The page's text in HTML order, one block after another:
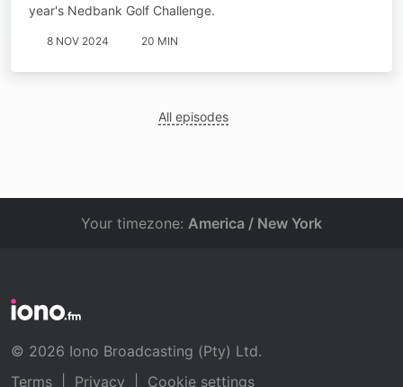
year's Nedbank Golf Challenge.
8 NOV 2024 20 MIN
All episodes
Your timezone: America / New York
© 2026 Iono Broadcasting (Pty) Ltd.
Terms
Privacy Cookie settings